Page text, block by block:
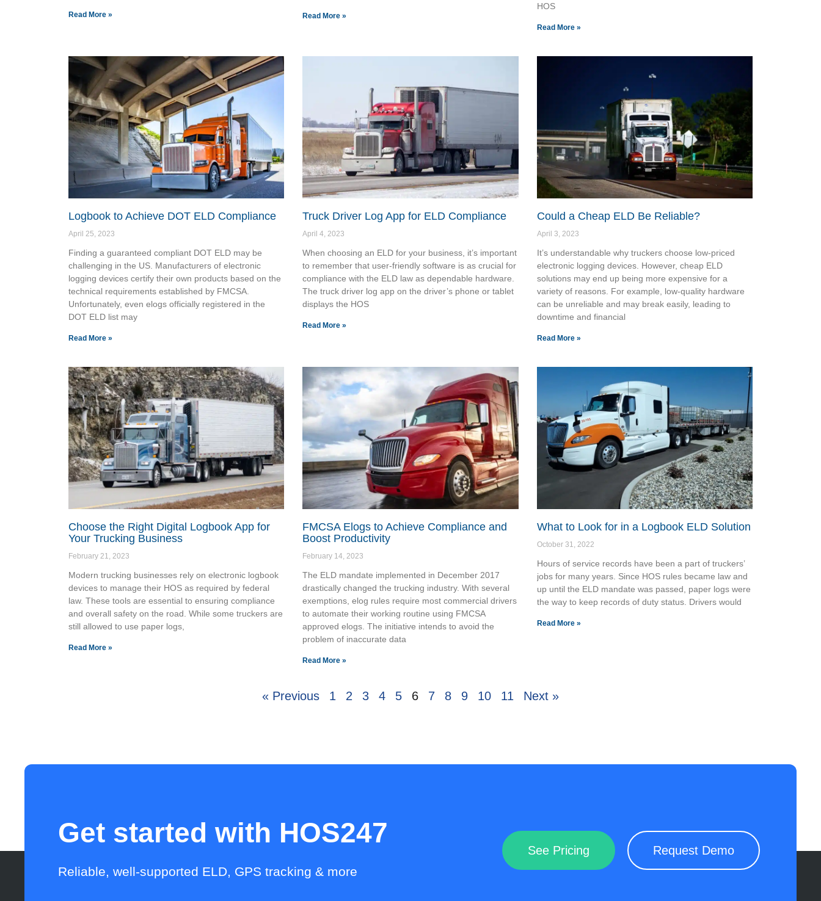
Read More » Read More »
HOS
Read More »
Logbook to Achieve DOT ELD Compliance
April 25, 2023
Finding a guaranteed compliant DOT ELD may be
challenging in the US. Manufacturers of electronic
logging devices certify their own products based on the
technical requirements established by FMCSA.
Unfortunately, even elogs officially registered in the
DOT ELD list may
Read More »
Truck Driver Log App for ELD Compliance
April 4, 2023
When choosing an ELD for your business, it’s important
to remember that user-friendly software is as crucial for
compliance with the ELD law as dependable hardware.
The truck driver log app on the driver’s phone or tablet
displays the HOS
Read More »
Could a Cheap ELD Be Reliable?
April 3, 2023
It’s understandable why truckers choose low-priced
electronic logging devices. However, cheap ELD
solutions may end up being more expensive for a
variety of reasons. For example, low-quality hardware
can be unreliable and may break easily, leading to
downtime and financial
Read More »
Choose the Right Digital Logbook App for
Your Trucking Business
February 21, 2023
Modern trucking businesses rely on electronic logbook
devices to manage their HOS as required by federal
law. These tools are essential to ensuring compliance
and overall safety on the road. While some truckers are
still allowed to use paper logs,
Read More »
FMCSA Elogs to Achieve Compliance and
Boost Productivity
February 14, 2023
The ELD mandate implemented in December 2017
drastically changed the trucking industry. With several
exemptions, elog rules require most commercial drivers
to automate their working routine using FMCSA
approved elogs. The initiative intends to avoid the
problem of inaccurate data
Read More »
What to Look for in a Logbook ELD Solution
October 31, 2022
Hours of service records have been a part of truckers’
jobs for many years. Since HOS rules became law and
up until the ELD mandate was passed, paper logs were
the way to keep records of duty status. Drivers would
Read More »
« Previous 1 2 3 4 5 6 7 8 9 10 11 Next »
Get started with HOS247
Reliable, well-supported ELD, GPS tracking & more
See Pricing Request Demo